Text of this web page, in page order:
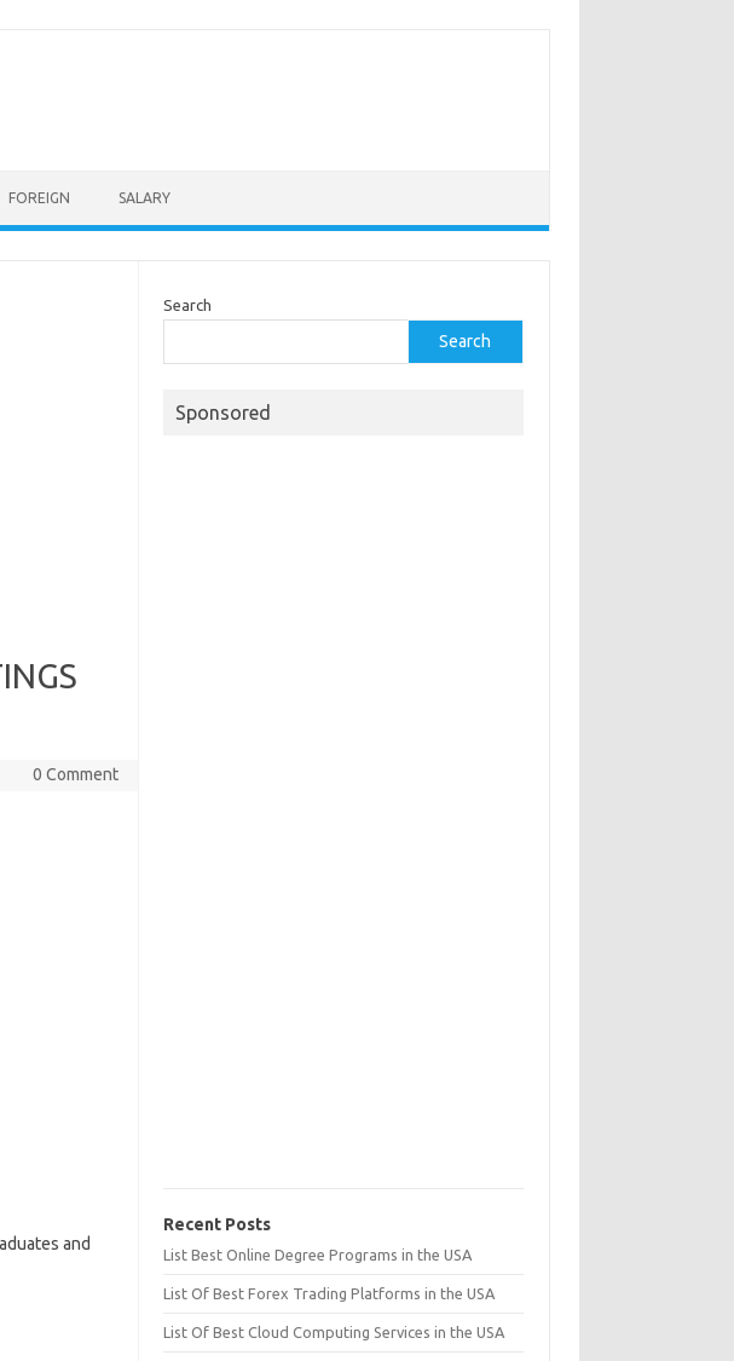
FOREIGN SALARY
0 Comment
and
Search
Search
Sponsored
Recent Posts
List Best Online Degree Programs in the USA
List Of Best Forex Trading Platforms in the USA
List Of Best Cloud Computing Services in the USA